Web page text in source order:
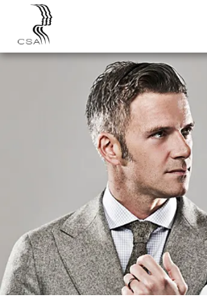
SPEAKERS